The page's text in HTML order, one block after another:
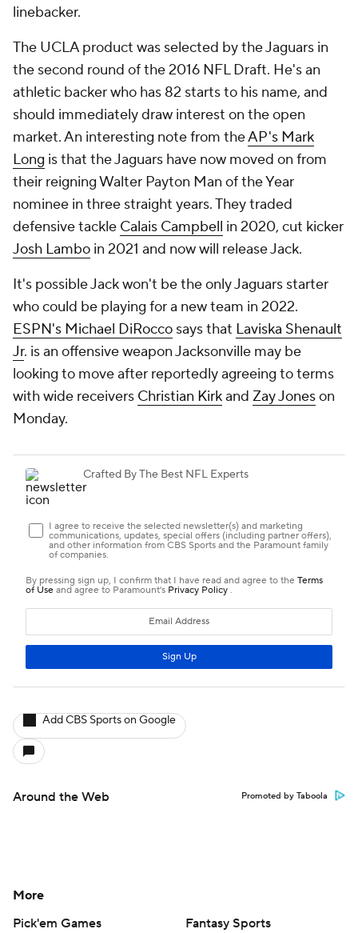
linebacker.
The UCLA product was selected by the Jaguars in
the second round of the 2016 NFL Draft. He's an
athletic backer who has 82 starts to his name, and
should immediately draw interest on the open
market. An interesting note from theAP's Mark
Long is that the Jaguars have now moved on from
their reigning Walter Payton Man of the Year
nominee in three straight years. They traded
defensive tackle Calais Campbell in 2020, cut kicker
Josh Lambo in 2021 and now will release Jack.
It's possible Jack won't be the only Jaguars starter
who could be playing for a new team in 2022.
ESPN's Michael DiRocco says that Laviska Shenault
Jr. is an offensive weapon Jacksonville may be
looking to move after reportedly agreeing to terms
with wide receivers Christian Kirkand Zay Joneson
Monday.
Add CBS Sports on Google
Around the Web Promoted by Taboola
More
Pick'em Games
Fantasy Sports